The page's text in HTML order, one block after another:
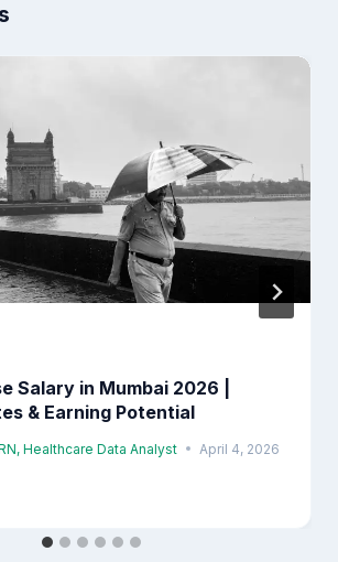
Salary in Mumbai 2026 |
& Earning Potential
Healthcare Data Analyst April 4, 2026